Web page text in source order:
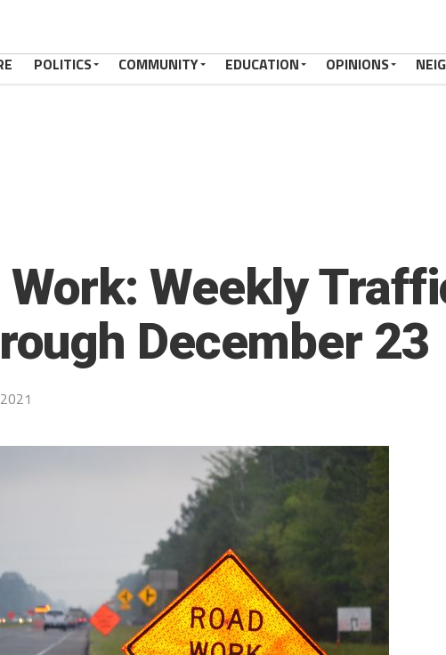
POLITICS COMMUNITY EDUCATION OPINIONS
Work: Weekly
December 23